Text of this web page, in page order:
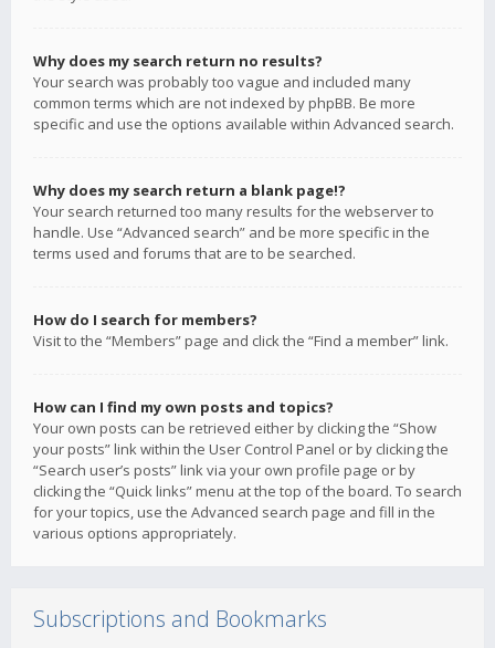
Why does my search return no results?
Your search was probably too vague and included many
common terms which are not indexed by phpBB. Be more
specific and use the options available within Advanced search.
Why does my search return a blank page!?
Your search returned too many results for the webserver to
handle. Use “Advanced search” and be more specific in the
terms used and forums that are to be searched.
How do I search for members?
Visit to the “Members” page and click the “Find a member” link.
How can I find my own posts and topics?
Your own posts can be retrieved either by clicking the “Show
your posts” link within the User Control Panel or by clicking the
“Search user’s posts” link via your own profile page or by
clicking the “Quick links” menu at the top of the board. To search
for your topics, use the Advanced search page and fill in the
various options appropriately.
Subscriptions and Bookmarks